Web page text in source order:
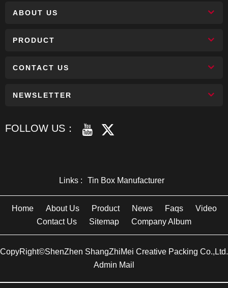
ABOUT US
PRODUCT
CONTACT US
NEWSLETTER
FOLLOW US：
Links : Tin Box Manufacturer
Home About Us Product News Faqs
Video
Contact Us
Sitemap Company Album
CopyRight©ShenZhen ShangZhiMei Creative Packing Co.,Ltd.
Admin Mail